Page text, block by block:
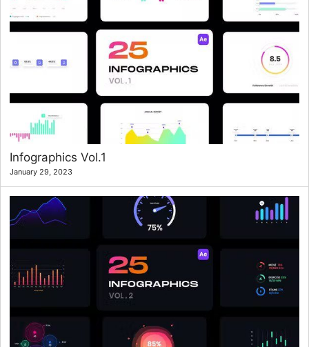
Infographics Vol.1
January 29, 2023